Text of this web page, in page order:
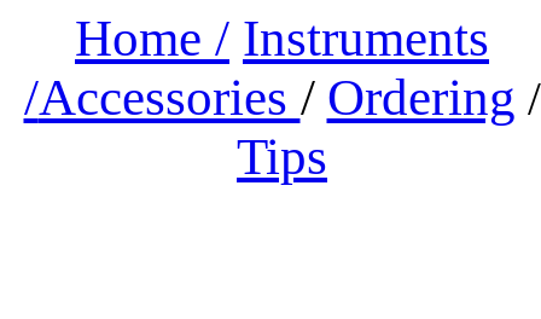
Home / Instruments
/Accessories / Ordering /
Tips